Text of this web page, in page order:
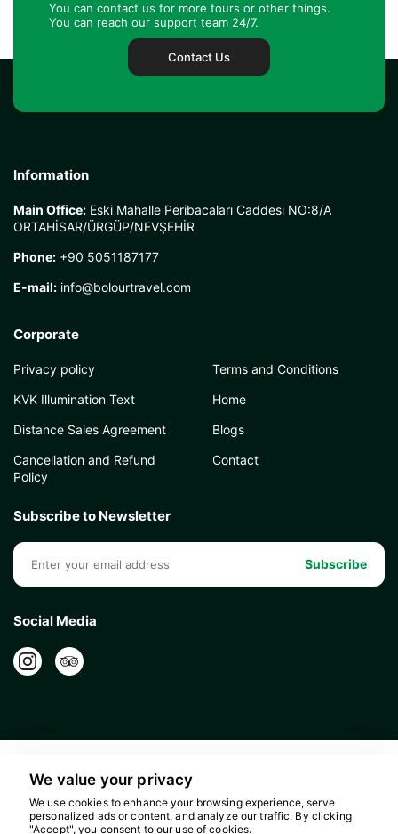
You can contact us for more tours or other things.
You can reach our support team 24/7.
Contact Us
Information
Main Office: Eski Mahalle Peribacaları Caddesi NO:8/A
ORTAHİSAR/ÜRGÜP/NEVŞEHİR
Phone: +90 5051187177
E-mail: info@bolourtravel.com
Corporate
Privacy policy
KVK Illumination Text
Distance Sales Agreement
Cancellation and Refund
Policy
Terms and Conditions
Home
Blogs
Contact
Subscribe to Newsletter
Subscribe
Social Media
We value your privacy
We use cookies to enhance your browsing experience, serve
personalized ads or content, and analyze our traffic. By clicking
"Accept", you consent to our use of cookies.